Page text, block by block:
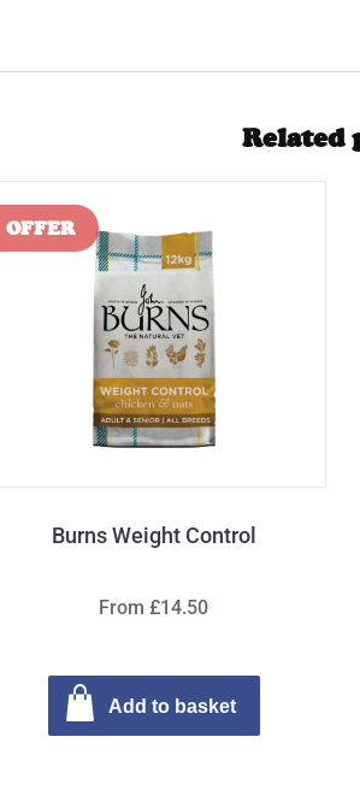
Related
Burns Weight Control
From £14.50
Add to basket